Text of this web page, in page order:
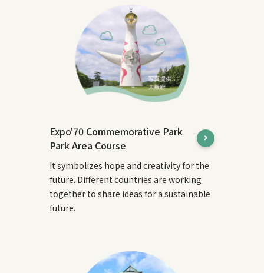
Expo'70 Commemorative Park
Park Area Course
It symbolizes hope and creativity for the
future. Different countries are working
together to share ideas for a sustainable
future.